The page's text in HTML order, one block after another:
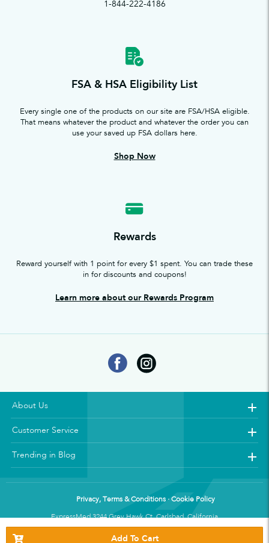
Add To Cart
1-844-222-4186
FSA & HSA Eligibility List
Every single one of the products on our site are FSA/HSA eligible.
That means whatever the product and whatever the order you can
use your saved up FSA dollars here.
Shop Now
Rewards
Reward yourself with 1 point for every $1 spent. You can trade these
in for discounts and coupons!
Learn more about our Rewards Program
About Us
Customer Service
Trending in Blog
Privacy, Terms & Conditions · Cookie Policy
ExpressMed 3244 Grey Hawk Ct. Carlsbad, California